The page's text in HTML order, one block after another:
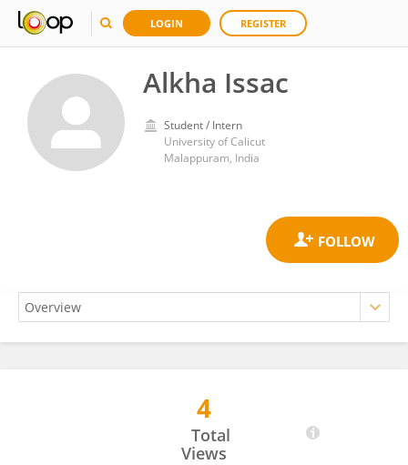
LOGIN REGISTER
Alkha Issac
Student / Intern
University of Calicut
Malappuram, India
4
Total
Views